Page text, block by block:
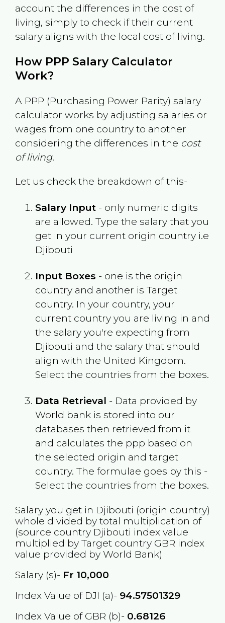
account the differences in the cost of
living, simply to check if their current
salary aligns with the local cost of living.
How PPP Salary Calculator
Work?
A PPP (Purchasing Power Parity) salary
calculator works by adjusting salaries or
wages from one country to another
considering the differences in the cost
of living.
Let us check the breakdown of this-
Salary Input- only numeric digits
are allowed. Type the salary that you
get in your current origin country i.e
Djibouti
Input Boxes - one is the origin
country and another is Target
country. In your country, your
current country you are living in and
the salary you're expecting from
Djibouti and the salary that should
align with the United Kingdom.
Select the countries from the boxes.
Data Retrieval - Data provided by
World bank is stored into our
databases then retrieved from it
and calculates the ppp based on
the selected origin and target
country. The formulae goes by this -
Select the countries from the boxes.
Salary you get in Djibouti (origin country)
whole divided by total multiplication of
(source country Djibouti index value
multiplied by Target country GBR index
value provided by World Bank)
Salary (s)- Fr 10,000
Index Value of DJI (a)- 94.57501329
Index Value of GBR (b)- 0.68126